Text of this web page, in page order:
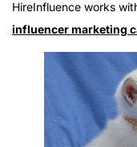
HireInfluence works
influencer marketing